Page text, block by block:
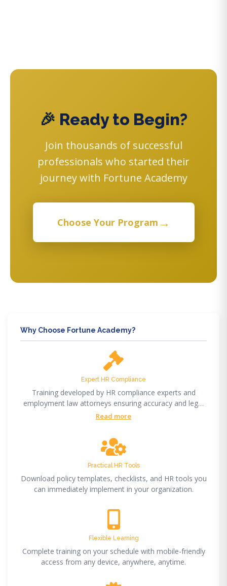
🎉 Ready to Begin?
Join thousands of successful
professionals who started their
journey with Fortune Academy
Choose Your Program →
Why Choose Fortune Academy?
Expert HR Compliance
Training developed by HR compliance experts and
employment law attorneys ensuring accuracy and legal
compliance.
Read more
Practical HR Tools
Download policy templates, checklists, and HR tools you
can immediately implement in your organization.
Flexible Learning
Complete training on your schedule with mobile-friendly
access from any device, anywhere, anytime.